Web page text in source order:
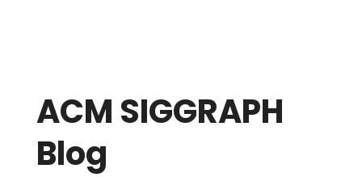
ACM SIGGRAPH
Blog